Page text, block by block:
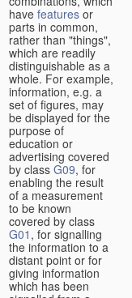
have features or
parts in common,
rather than "things",
which are readily
distinguishable as a
whole. For example,
information, e.g. a
set of figures, may
be displayed for the
purpose of
education or
advertising covered
by class G09, for
enabling the result
of a measurement
to be known
covered by class
G01 , for signalling
the information to a
distant point or for
giving information
which has been